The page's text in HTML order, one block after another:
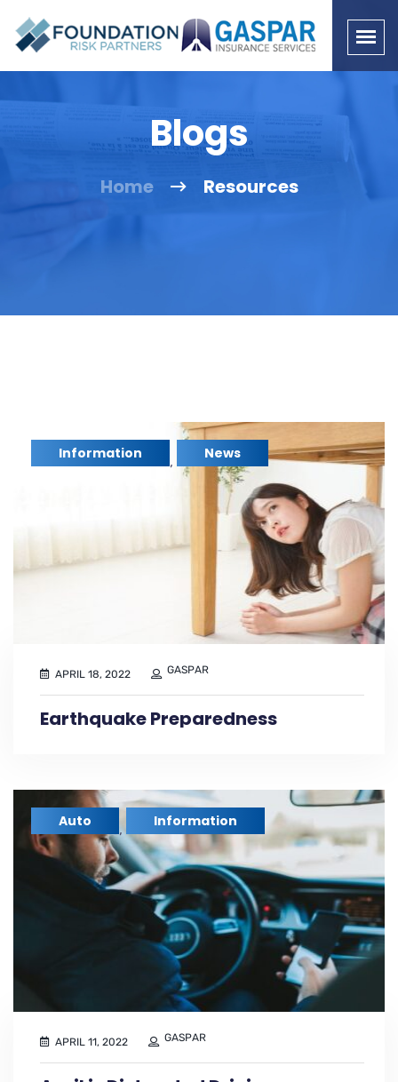
Blogs
Home Resources
Information , News
APRIL 18, 2022 GASPAR
Earthquake Preparedness
Auto , Information
APRIL 11, 2022 GASPAR